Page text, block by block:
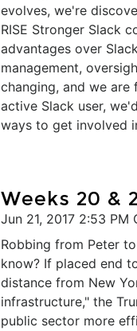
evolves, we're
RISE Stronger Slack
advantages over
management,
changing, and we
active Slack user,
ways to get involved
​Weeks 20 &
Jun 21, 2017 2:53 PM
Robbing from Peter
know? If placed end
distance from New
infrastructure," the
public sector more